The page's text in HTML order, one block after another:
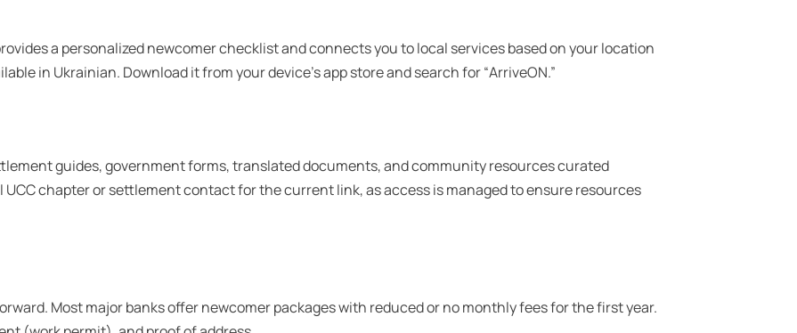
a personalized newcomer checklist and connects you to local services based on your location
in Ukrainian. Download it from your device’s app store and search for “ArriveON.”
guides, government forms, translated documents, and community resources curated
chapter or settlement contact for the current link, as access is managed to ensure resources
Most major banks offer newcomer packages with reduced or no monthly fees for the first year.